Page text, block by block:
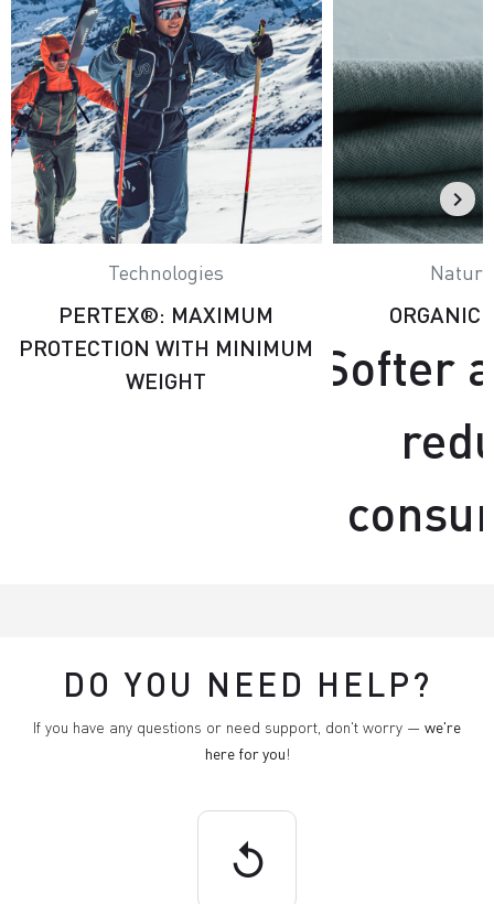
Technologies
PERTEX®: MAXIMUM
PROTECTION WITH MINIMUM
WEIGHT
ORGANIC
Softer
DO YOU NEED HELP?
If you have any questions or need support, don't worry — we're
here for you!
replay